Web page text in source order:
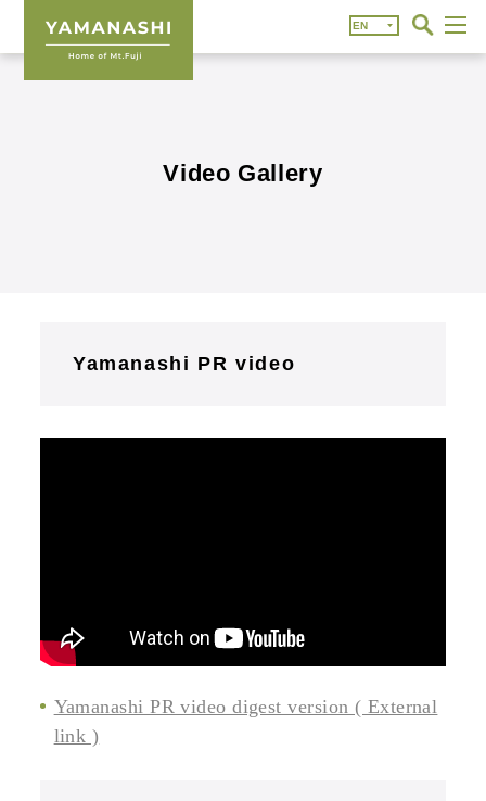
Video Gallery
Yamanashi PR video
Yamanashi PR video digest version ( External
link )